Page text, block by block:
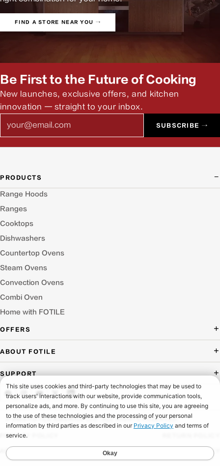
FIND A STORE NEAR YOU →
Be First to the Future of Cooking
New launches, exclusive offers, and kitchen
innovation — straight to your inbox.
SUBSCRIBE →
PRODUCTS
Range Hoods
Ranges
Cooktops
Dishwashers
Countertop Ovens
Steam Ovens
Convection Ovens
Combi Oven
Home with FOTILE
OFFERS
Packages Offer
ABOUT FOTILE
Press Room
Blog
Testimonials
Website Archive
Careers
SUPPORT
Buying Guide Wizard
Troubleshooting
Schedule Service
Manuals & Downloads
FAQ
© 2026 FOTILE AMERICA LLC. ALL RIGHTS RESERVED.
PRIVACY POLICY
ACCESSIBILITY SHIPPING POLICY